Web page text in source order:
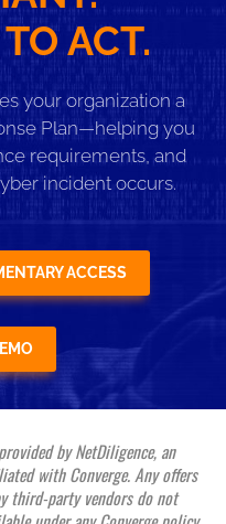
ACT.
your organization a
Plan—helping you
requirements, and
incident occurs.
ACCESS
by NetDiligence, an
with Converge. Any offers
third-party vendors do not